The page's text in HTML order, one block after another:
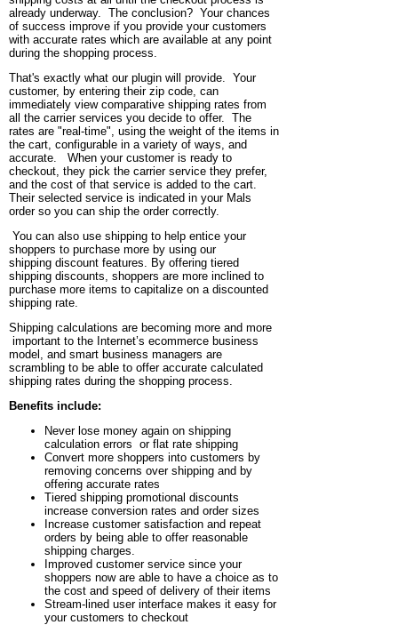
already underway. The conclusion? Your chances
of success improve if you provide your customers
with accurate rates which are available at any point
during the shopping process.
That's exactly what our plugin will provide. Your
customer, by entering their zip code, can
immediately view comparative shipping rates from
all the carrier services you decide to offer. The
rates are "real-time", using the weight of the items in
the cart, configurable in a variety of ways, and
accurate. When your customer is ready to
checkout, they pick the carrier service they prefer,
and the cost of that service is added to the cart.
Their selected service is indicated in your Mals
order so you can ship the order correctly.
You can also use shipping to help entice your
shoppers to purchase more by using our
shipping discount features. By offering tiered
shipping discounts, shoppers are more inclined to
purchase more items to capitalize on a discounted
shipping rate.
Shipping calculations are becoming more and more
important to the Internet’s ecommerce business
model, and smart business managers are
scrambling to be able to offer accurate calculated
shipping rates during the shopping process.
Benefits include:
Never lose money again on shipping
calculation errors or flat rate shipping
Convert more shoppers into customers by
removing concerns over shipping and by
offering accurate rates
Tiered shipping promotional discounts
increase conversion rates and order sizes
Increase customer satisfaction and repeat
orders by being able to offer reasonable
shipping charges.
Improved customer service since your
shoppers now are able to have a choice as to
the cost and speed of delivery of their items
Stream-lined user interface makes it easy for
your customers to checkout